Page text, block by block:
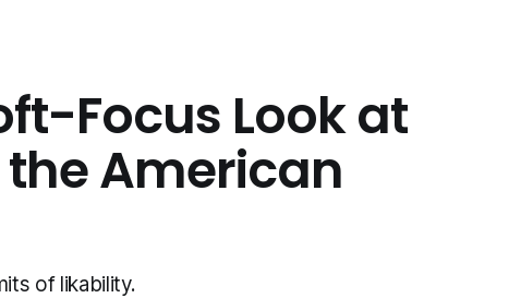
Focus Look at
American
of likability.